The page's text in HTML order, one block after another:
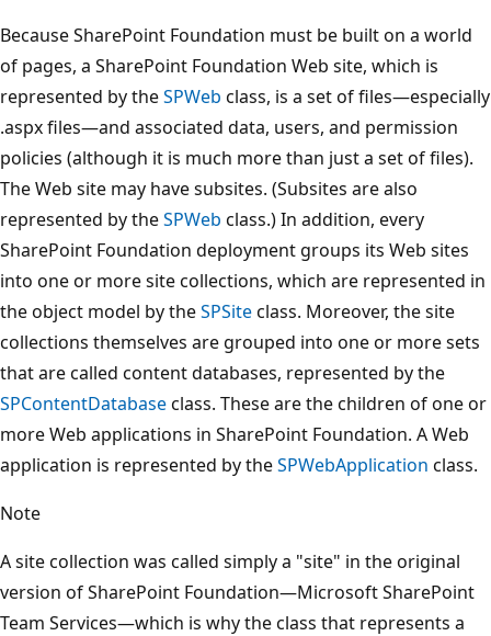
Because SharePoint Foundation must be built on a world
of pages, a SharePoint Foundation Web site, which is
represented by theSPWeb class, is a set of files—especially
.aspx files—and associated data, users, and permission
policies (although it is much more than just a set of files).
The Web site may have subsites. (Subsites are also
represented by theSPWeb class.) In addition, every
SharePoint Foundation deployment groups its Web sites
into one or more site collections, which are represented in
the object model by theSPSiteclass. Moreover, the site
collections themselves are grouped into one or more sets
that are called content databases, represented by the
SPContentDatabaseclass. These are the children of one or
more Web applications in SharePoint Foundation. A Web
application is represented by theSPWebApplication class.
Note
A site collection was called simply a "site" in the original
version of SharePoint Foundation—Microsoft SharePoint
Team Services—which is why the class that represents a